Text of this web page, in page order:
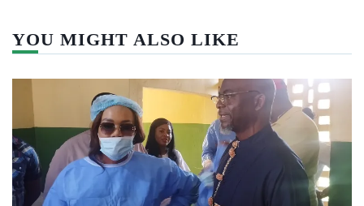
YOU MIGHT ALSO LIKE